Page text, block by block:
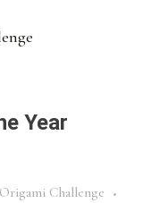
Year
Origami Challenge